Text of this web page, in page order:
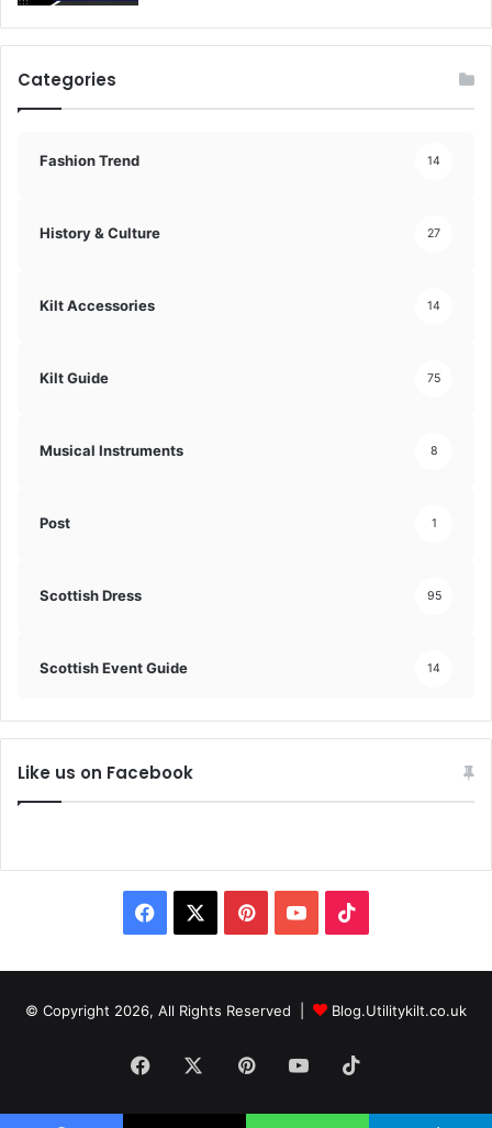
Categories
Fashion Trend 14
History & Culture 27
Kilt Accessories 14
Kilt Guide 75
Musical Instruments 8
Post 1
Scottish Dress 95
Scottish Event Guide 14
Like us on Facebook
c
P
u
k
© Copyright 2026, All Rights Reserved | Blog.Utilitykilt.co.uk
Facebook PinterestYouTube